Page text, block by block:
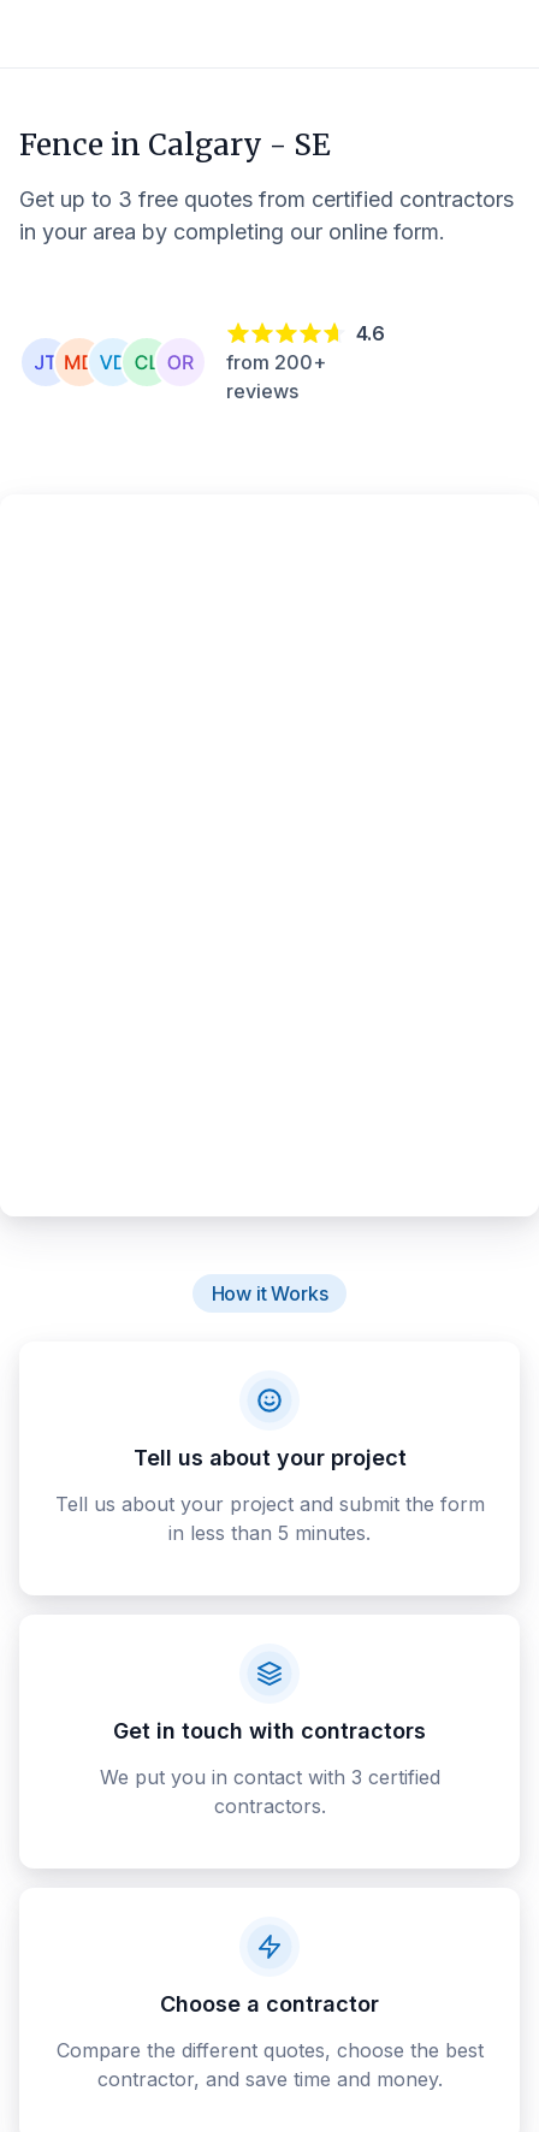
Fence in Calgary - SE
Get up to 3 free quotes from certified contractors
in your area by completing our online form.
4.6
from 200+
reviews
How it Works
Tell us about your project
Tell us about your project and submit the form
in less than 5 minutes.
Get in touch with contractors
We put you in contact with 3 certified
contractors.
Choose a contractor
Compare the different quotes, choose the best
contractor, and save time and money.